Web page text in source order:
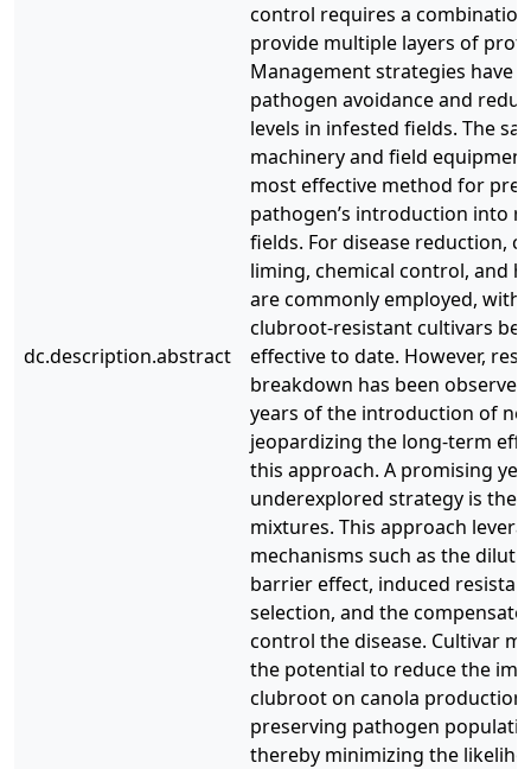
dc.description.abstract
control requires a
provide multiple layers of
Management strategies have
pathogen avoidance and
levels in infested fields. The
machinery and field
most effective method for
pathogen’s introduction into
fields. For disease reduction,
liming, chemical control, and
are commonly employed, with
clubroot-resistant cultivars
effective to date. However,
breakdown has been
years of the introduction of
jeopardizing the long-term
this approach. A promising yet
underexplored strategy is the
mixtures. This approach
mechanisms such as the
barrier effect, induced
selection, and the
control the disease. Cultivar
the potential to reduce the
clubroot on canola production
preserving pathogen
thereby minimizing the